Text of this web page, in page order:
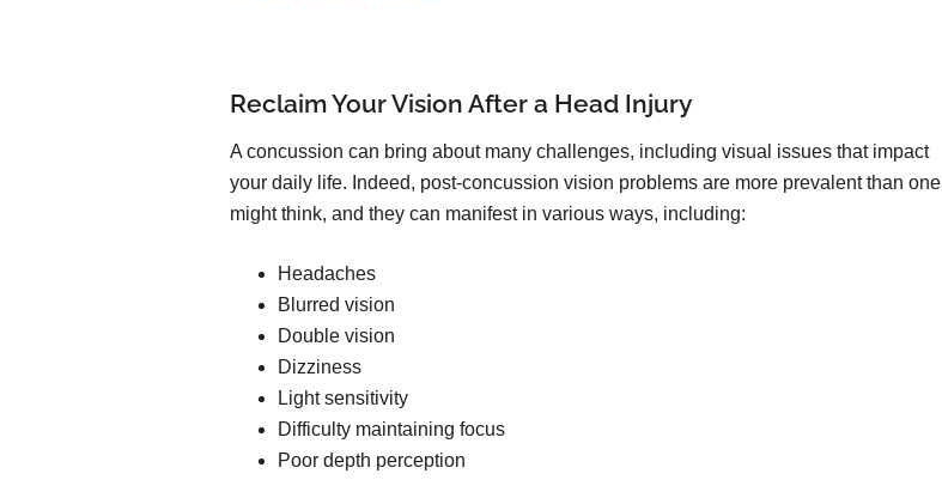
Reclaim Your Vision After a Head Injury
A concussion can bring about many challenges, including visual issues that impact
your daily life. Indeed, post-concussion vision problems are more prevalent than one
might think, and they can manifest in various ways, including:
Headaches
Blurred vision
Double vision
Dizziness
Light sensitivity
Difficulty maintaining focus
Poor depth perception